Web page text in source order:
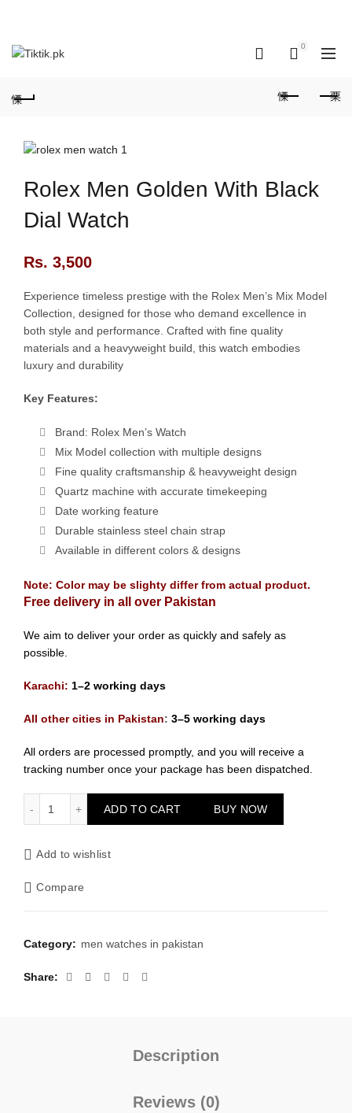
0
Rolex Men Golden With Black
Dial Watch
Rs. 3,500
Experience timeless prestige with the Rolex Men’s Mix Model
Collection, designed for those who demand excellence in
both style and performance. Crafted with fine quality
materials and a heavyweight build, this watch embodies
luxury and durability
Key Features:
Brand: Rolex Men’s Watch
Mix Model collection with multiple designs
Fine quality craftsmanship & heavyweight design
Quartz machine with accurate timekeeping
Date working feature
Durable stainless steel chain strap
Available in different colors & designs
Note: Color may be slighty differ from actual product.
Free delivery in all over Pakistan
We aim to deliver your order as quickly and safely as
possible.
Karachi: 1–2 working days
All other cities in Pakistan: 3–5 working days
All orders are processed promptly, and you will receive a
tracking number once your package has been dispatched.
ADD TO CART BUY NOW
Add to wishlist
Compare
Category: men watches in pakistan
Share
Description
Reviews (0)